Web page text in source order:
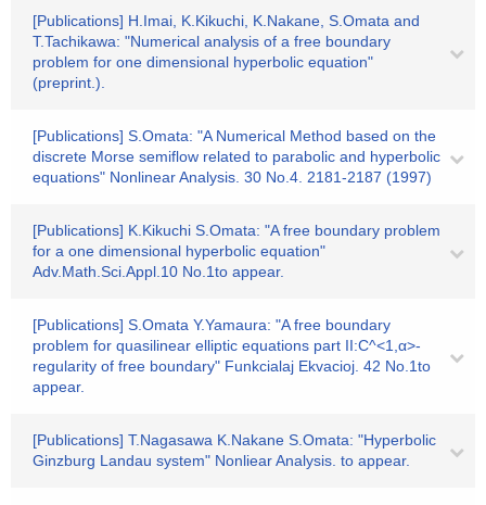
[Publications] H.Imai, K.Kikuchi, K.Nakane, S.Omata and
T.Tachikawa: "Numerical analysis of a free boundary
problem for one dimensional hyperbolic equation"
(preprint.).
[Publications] S.Omata: "A Numerical Method based on the
discrete Morse semiflow related to parabolic and hyperbolic
equations" Nonlinear Analysis. 30 No.4. 2181-2187 (1997)
[Publications] K.Kikuchi S.Omata: "A free boundary problem
for a one dimensional hyperbolic equation"
Adv.Math.Sci.Appl.10 No.1to appear.
[Publications] S.Omata Y.Yamaura: "A free boundary
problem for quasilinear elliptic equations part II:C^<1,α>-
regularity of free boundary" Funkcialaj Ekvacioj. 42 No.1to
appear.
[Publications] T.Nagasawa K.Nakane S.Omata: "Hyperbolic
Ginzburg Landau system" Nonliear Analysis. to appear.